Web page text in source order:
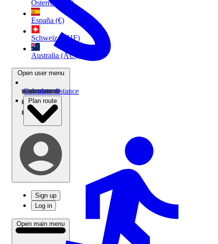
Österreich (€)
España (€)
Schweiz (CHF)
Australia (AU$)
Open user menu
Sign up
Log in
Open main menu
Calculate distance
Plan route